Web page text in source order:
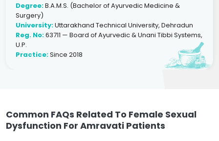
Degree:B.A.M.S. (Bachelor of Ayurvedic Medicine &
Surgery)
University:Uttarakhand Technical University, Dehradun
Reg. No:63711 — Board of Ayurvedic & Unani Tibbi Systems,
U.P.
Practice:Since 2018
Common FAQs Related To Female Sexual
Dysfunction For Amravati Patients